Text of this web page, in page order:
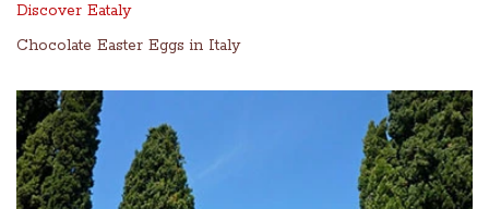
Discover Eataly
Chocolate Easter Eggs in Italy